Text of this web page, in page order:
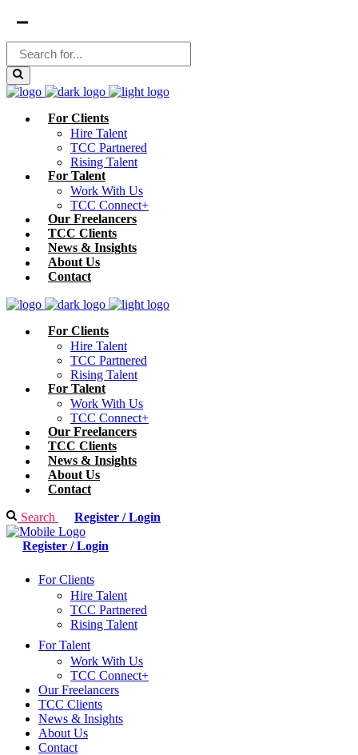
For Clients
Hire Talent
TCC Partnered
Rising Talent
For Talent
Work With Us
TCC Connect+
Our Freelancers
TCC Clients
News & Insights
About Us
Contact
For Clients
Hire Talent
TCC Partnered
Rising Talent
For Talent
Work With Us
TCC Connect+
Our Freelancers
TCC Clients
News & Insights
About Us
Contact
Search Register / Login
Register / Login
For Clients
Hire Talent
TCC Partnered
Rising Talent
For Talent
Work With Us
TCC Connect+
Our Freelancers
TCC Clients
News & Insights
About Us
Contact